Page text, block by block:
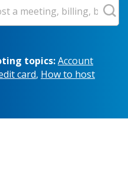
topics:Account
card, How to host